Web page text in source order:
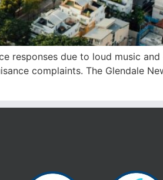
responses due to loud music and
complaints. The Glendale